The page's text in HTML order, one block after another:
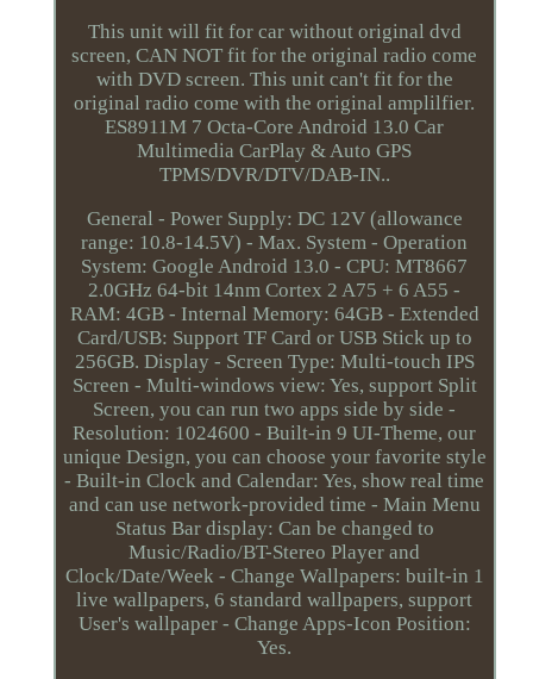
This unit will fit for car without original dvd
screen, CAN NOT fit for the original radio come
with DVD screen. This unit can't fit for the
original radio come with the original amplilfier.
ES8911M 7 Octa-Core Android 13.0 Car
Multimedia CarPlay & Auto GPS
TPMS/DVR/DTV/DAB-IN..
General - Power Supply: DC 12V (allowance
range: 10.8-14.5V) - Max. System - Operation
System: Google Android 13.0 - CPU: MT8667
2.0GHz 64-bit 14nm Cortex 2 A75 + 6 A55 -
RAM: 4GB - Internal Memory: 64GB - Extended
Card/USB: Support TF Card or USB Stick up to
256GB. Display - Screen Type: Multi-touch IPS
Screen - Multi-windows view: Yes, support Split
Screen, you can run two apps side by side -
Resolution: 1024600 - Built-in 9 UI-Theme, our
unique Design, you can choose your favorite style
- Built-in Clock and Calendar: Yes, show real time
and can use network-provided time - Main Menu
Status Bar display: Can be changed to
Music/Radio/BT-Stereo Player and
Clock/Date/Week - Change Wallpapers: built-in 1
live wallpapers, 6 standard wallpapers, support
User's wallpaper - Change Apps-Icon Position:
Yes.